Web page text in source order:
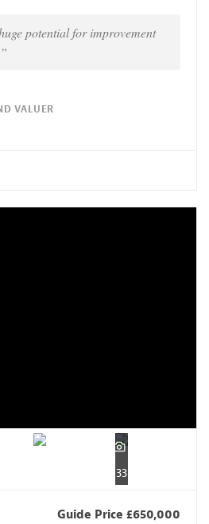
potential for improvement
VALUER
33
Guide Price £650,000